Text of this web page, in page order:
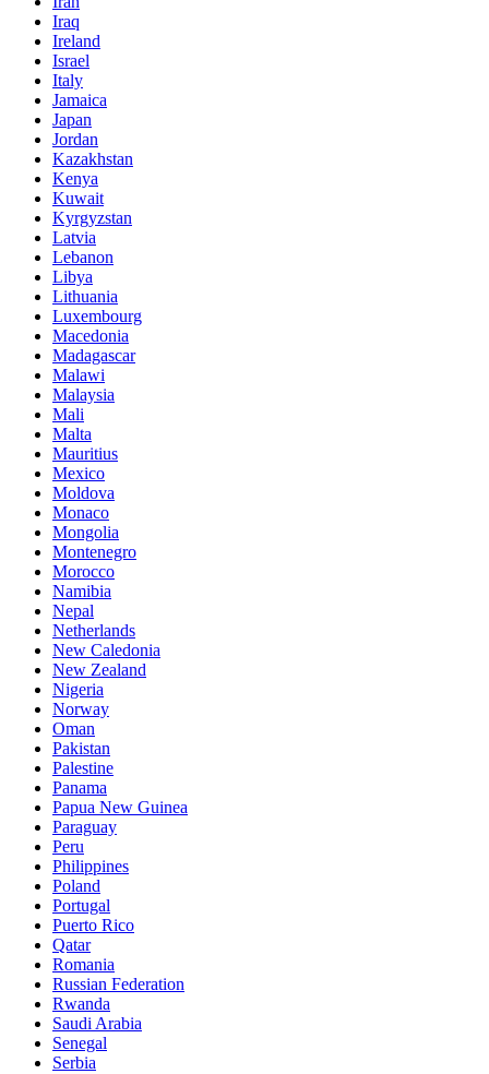
Iraq
Ireland
Israel
Italy
Jamaica
Japan
Jordan
Kazakhstan
Kenya
Kuwait
Kyrgyzstan
Latvia
Lebanon
Libya
Lithuania
Luxembourg
Macedonia
Madagascar
Malawi
Malaysia
Mali
Malta
Mauritius
Mexico
Moldova
Monaco
Mongolia
Montenegro
Morocco
Namibia
Nepal
Netherlands
New Caledonia
New Zealand
Nigeria
Norway
Oman
Pakistan
Palestine
Panama
Papua New Guinea
Paraguay
Peru
Philippines
Poland
Portugal
Puerto Rico
Qatar
Romania
Russian Federation
Rwanda
Saudi Arabia
Senegal
Serbia